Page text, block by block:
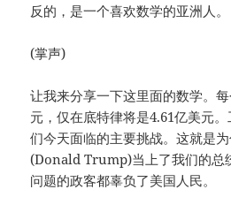
反的，是一个喜欢数学的亚洲人。
(掌声)
让我来分享一下这里面的数学。
元，仅在底特律将是4.61亿美元
们今天面临的主要挑战。这就是
(Donald Trump)当上了我们的总
问题的政客都辜负了美国人民。